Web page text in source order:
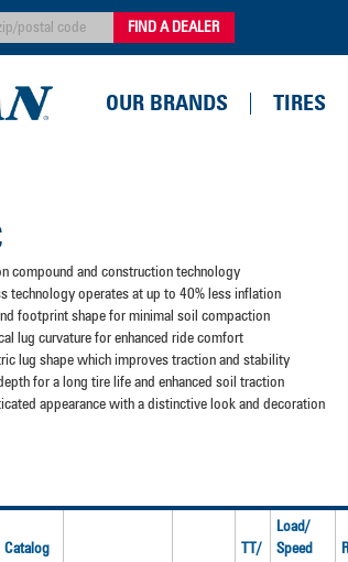
FIND A DEALER
OUR BRANDS TIRES
compound and construction technology
technology operates at up to 40% less inflation
footprint shape for minimal soil compaction
lug curvature for enhanced ride comfort
lug shape which improves traction and stability
for a long tire life and enhanced soil traction
appearance with a distinctive look and decoration
Catalog
TT/
Load/
Speed